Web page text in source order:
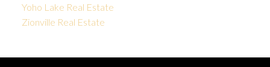
Yoho Lake Real Estate
Zionville Real Estate